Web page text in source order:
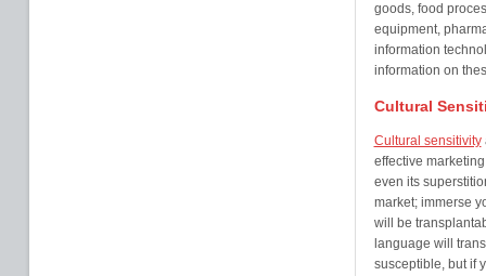
goods, food
equipment,
information
information on
Cultural
Cultural sensitivity
effective
even its
market; immerse
will be
language will
susceptible, but if